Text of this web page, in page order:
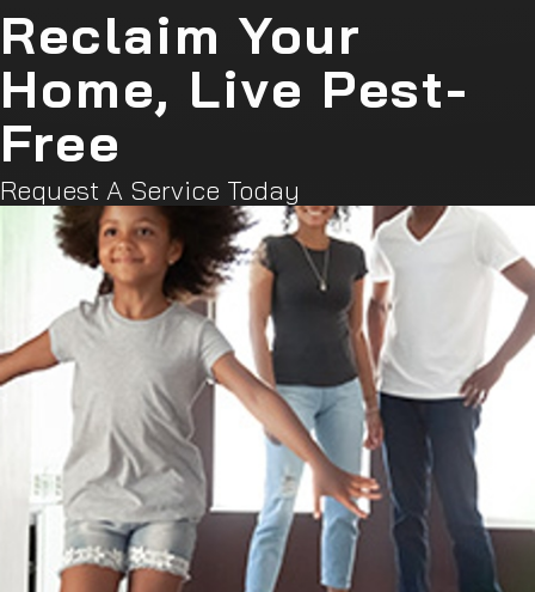
Reclaim Your
Home, Live Pest-
Free
Request A Service Today